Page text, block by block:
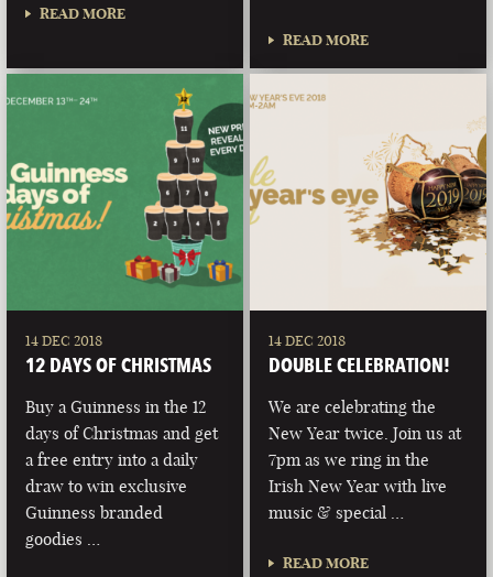
READ MORE
READ MORE
14 DEC 2018
12 DAYS OF CHRISTMAS
Buy a Guinness in the 12
days of Christmas and get
a free entry into a daily
draw to win exclusive
Guinness branded
goodies …
14 DEC 2018
DOUBLE CELEBRATION!
We are celebrating the
New Year twice. Join us at
7pm as we ring in the
Irish New Year with live
music & special …
READ MORE